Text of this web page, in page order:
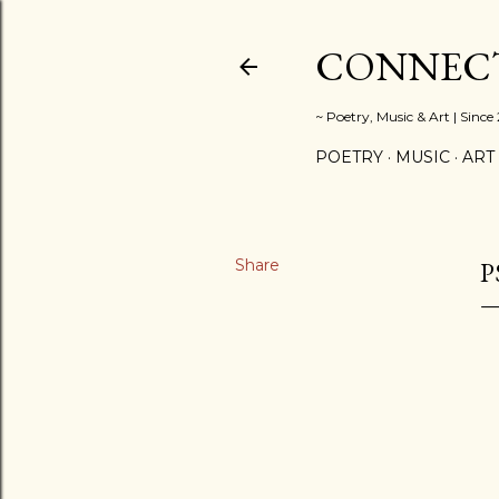
~ Poetry, Music & Art | Since
POETRY MUSIC ART
Share